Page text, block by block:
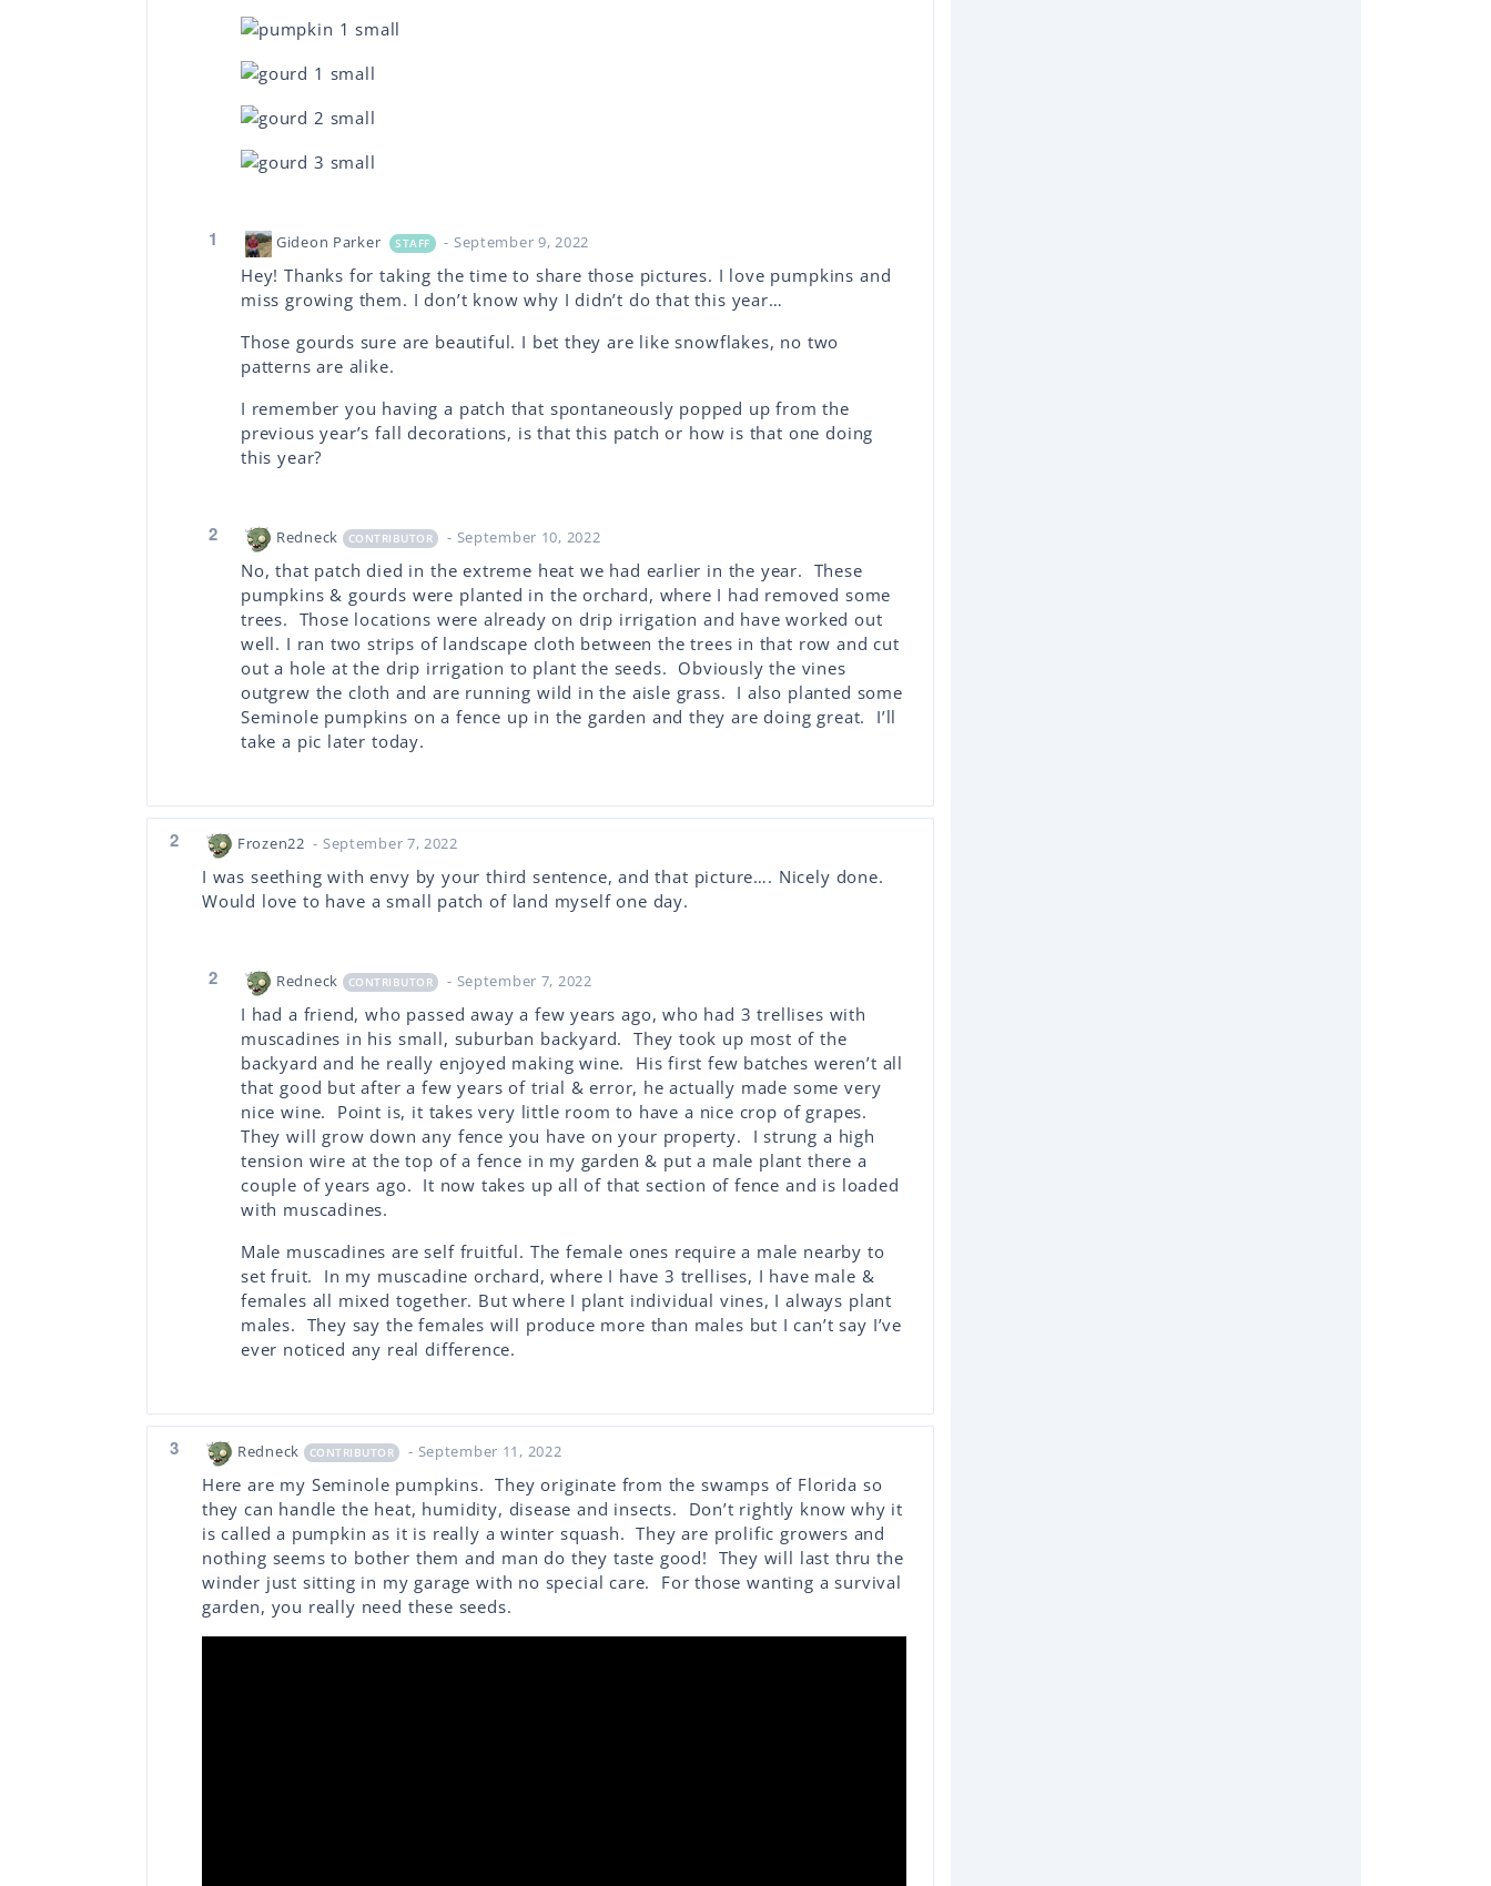
1 Gideon Parker STAFF - September 9, 2022
Hey! Thanks for taking the time to share those pictures. I love pumpkins and
miss growing them. I don’t know why I didn’t do that this year…
Those gourds sure are beautiful. I bet they are like snowflakes, no two
patterns are alike.
I remember you having a patch that spontaneously popped up from the
previous year’s fall decorations, is that this patch or how is that one doing
this year?
2 Redneck CONTRIBUTOR - September 10, 2022
No, that patch died in the extreme heat we had earlier in the year. These
pumpkins & gourds were planted in the orchard, where I had removed some
trees. Those locations were already on drip irrigation and have worked out
well. I ran two strips of landscape cloth between the trees in that row and cut
out a hole at the drip irrigation to plant the seeds. Obviously the vines
outgrew the cloth and are running wild in the aisle grass. I also planted some
Seminole pumpkins on a fence up in the garden and they are doing great. I’ll
take a pic later today.
2 Frozen22 - September 7, 2022
I was seething with envy by your third sentence, and that picture…. Nicely done.
Would love to have a small patch of land myself one day.
2 Redneck CONTRIBUTOR - September 7, 2022
I had a friend, who passed away a few years ago, who had 3 trellises with
muscadines in his small, suburban backyard. They took up most of the
backyard and he really enjoyed making wine. His first few batches weren’t all
that good but after a few years of trial & error, he actually made some very
nice wine. Point is, it takes very little room to have a nice crop of grapes.
They will grow down any fence you have on your property. I strung a high
tension wire at the top of a fence in my garden & put a male plant there a
couple of years ago. It now takes up all of that section of fence and is loaded
with muscadines.
Male muscadines are self fruitful. The female ones require a male nearby to
set fruit. In my muscadine orchard, where I have 3 trellises, I have male &
females all mixed together. But where I plant individual vines, I always plant
males. They say the females will produce more than males but I can’t say I’ve
ever noticed any real difference.
3 Redneck CONTRIBUTOR - September 11, 2022
Here are my Seminole pumpkins. They originate from the swamps of Florida so
they can handle the heat, humidity, disease and insects. Don’t rightly know why it
is called a pumpkin as it is really a winter squash. They are prolific growers and
nothing seems to bother them and man do they taste good! They will last thru the
winder just sitting in my garage with no special care. For those wanting a survival
garden, you really need these seeds.